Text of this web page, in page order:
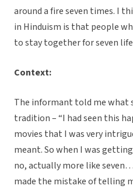
around a fire seven times. I
in Hinduism is that people
to stay together for seven
Context:
The informant told me what
tradition – “I had seen this
movies that I was very
meant. So when I was
no, actually more like
made the mistake of telling